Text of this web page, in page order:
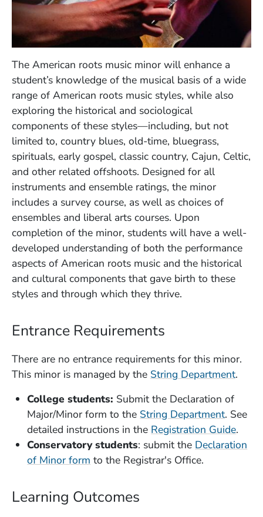
The American roots music minor will enhance a
student’s knowledge of the musical basis of a wide
range of American roots music styles, while also
exploring the historical and sociological
components of these styles—including, but not
limited to, country blues, old-time, bluegrass,
spirituals, early gospel, classic country, Cajun, Celtic,
and other related offshoots. Designed for all
instruments and ensemble ratings, the minor
includes a survey course, as well as choices of
ensembles and liberal arts courses. Upon
completion of the minor, students will have a well-
developed understanding of both the performance
aspects of American roots music and the historical
and cultural components that gave birth to these
styles and through which they thrive.
Entrance Requirements
There are no entrance requirements for this minor.
This minor is managed by the String Department.
College students: Submit the Declaration of
Major/Minor form to the String Department. See
detailed instructions in the Registration Guide.
Conservatory students: submit the Declaration
of Minor form (Opens in a new window)
to the Registrar's Office.
Learning Outcomes